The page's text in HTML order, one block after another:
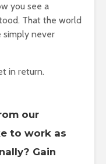
you see a
That the world
never
in return.
our
to work as
Gain